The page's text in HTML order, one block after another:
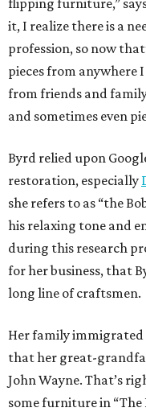
flipping furniture,”
it, I realize there is a
profession, so now
pieces from anywhere
from friends and
and sometimes even
Byrd relied upon
restoration, especially
she refers to as “the
his relaxing tone and
during this research
for her business, that
long line of craftsmen.
Her family immigrated
that her great-
John Wayne. That’s
some furniture in “The